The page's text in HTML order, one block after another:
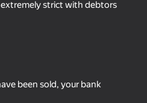
Survivors
extremely strict with debtors
been sold, your bank